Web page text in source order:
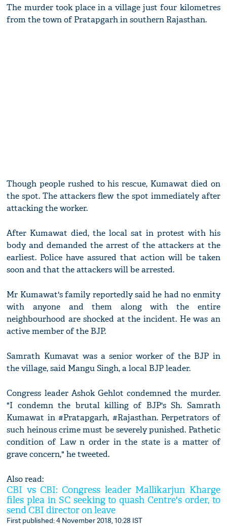
The murder took place in a village just four kilometres
from the town of Pratapgarh in southern Rajasthan.
Though people rushed to his rescue, Kumawat died on
the spot. The attackers flew the spot immediately after
attacking the worker.
After Kumawat died, the local sat in protest with his
body and demanded the arrest of the attackers at the
earliest. Police have assured that action will be taken
soon and that the attackers will be arrested.
Mr Kumawat's family reportedly said he had no enmity
with anyone and them along with the entire
neighbourhood are shocked at the incident. He was an
active member of the BJP.
Samrath Kumavat was a senior worker of the BJP in
the village, said Mangu Singh, a local BJP leader.
Congress leader Ashok Gehlot condemned the murder.
"I condemn the brutal killing of BJP's Sh. Samrath
Kumawat in #Pratapgarh, #Rajasthan. Perpetrators of
such heinous crime must be severely punished. Pathetic
condition of Law n order in the state is a matter of
grave concern," he tweeted.
Also read:
CBI vs CBI: Congress leader Mallikarjun Kharge
files plea in SC seeking to quash Centre's order, to
send CBI director on leave
First published: 4 November 2018, 10:28 IST